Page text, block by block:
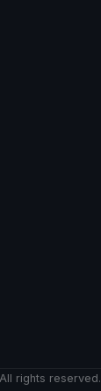
rights reserved.